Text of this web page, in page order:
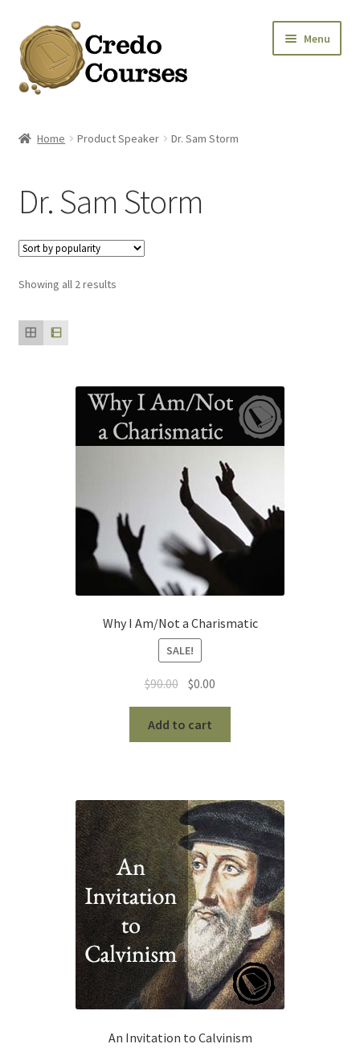
Skip
to
navigation
Skip
to
content
Menu
Credo Courses
Apparel and Accessories
Donation
Home Product Speaker Dr. Sam Storm
Dr. Sam Storm
Showing all 2 resultsSorted
Why I Am/Not a Charismatic
SALE!
$90.00 Original
was:
$90.00.
$0.00
$0.00.
Add to cart
An Invitation to Calvinism